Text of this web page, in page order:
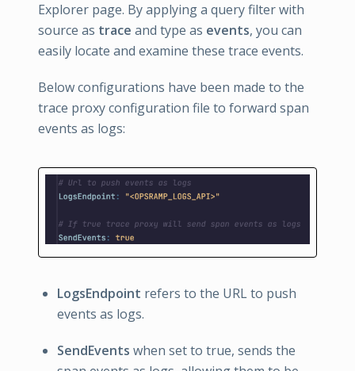
Explorer page. By applying a query filter with
source as trace and type as events, you can
easily locate and examine these trace events.
Below configurations have been made to the
trace proxy configuration file to forward span
events as logs:
LogsEndpoint refers to the URL to push
events as logs.
SendEvents when set to true, sends the